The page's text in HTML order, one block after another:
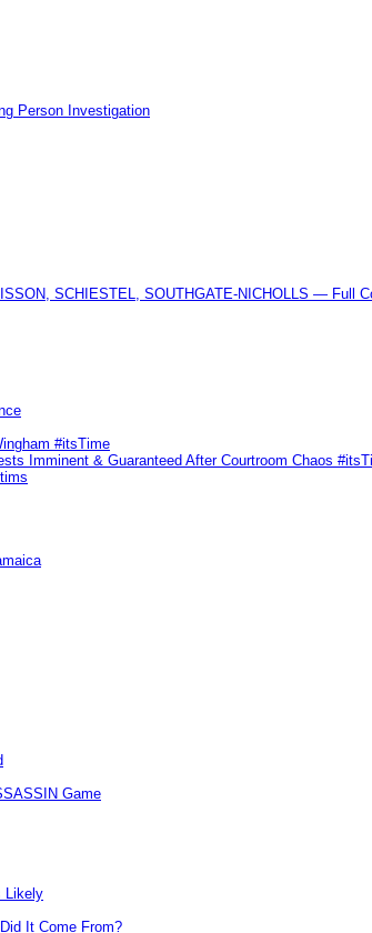
Person Investigation
SCHIESTEL, SOUTHGATE-NICHOLLS — Full
#itsTime
Imminent & Guaranteed After Courtroom Chaos
Game
Likely
It Come From?